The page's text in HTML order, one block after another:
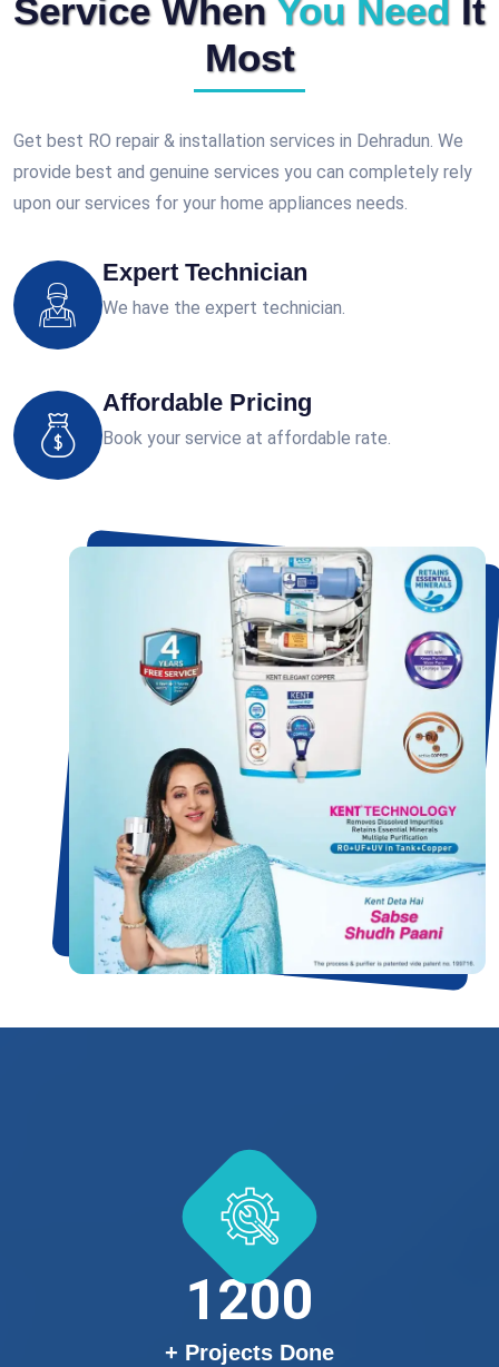
Service When You Need
It
Most
Get best RO repair & installation services in Dehradun. We
provide best and genuine services you can completely rely
upon our services for your home appliances needs.
Expert Technician
We have the expert technician.
Affordable Pricing
Book your service at affordable rate.
1200
+ Projects Done